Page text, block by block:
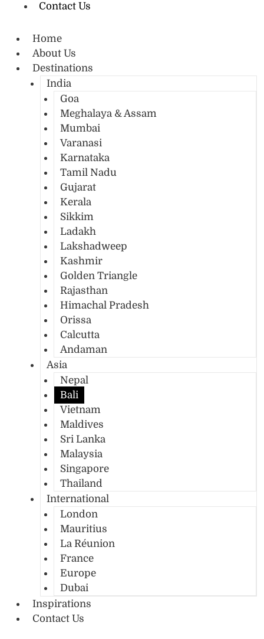
Contact Us
Home
About Us
Destinations
India
Goa
Meghalaya & Assam
Mumbai
Varanasi
Karnataka
Tamil Nadu
Gujarat
Kerala
Sikkim
Ladakh
Lakshadweep
Kashmir
Golden Triangle
Rajasthan
Himachal Pradesh
Orissa
Calcutta
Andaman
Asia
Nepal
Bali
Vietnam
Maldives
Sri Lanka
Malaysia
Singapore
Thailand
International
London
Mauritius
La Réunion
France
Europe
Dubai
Inspirations
Contact Us